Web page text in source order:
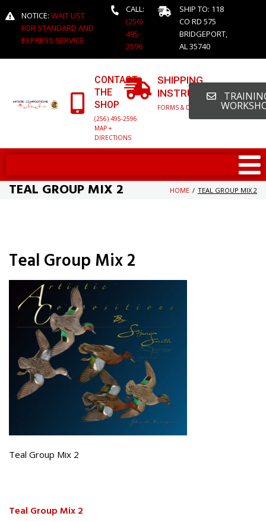
NOTICE: WAIT LIST
FOR STANDARD AND
EXPRESS SERVICE
CALL:
(256)
495-
2596
SHIP TO: 118
CO RD 575
BRIDGEPORT,
AL 35740
CONTACT
THE
SHOP
(256) 495-2596
MAP +
DIRECTIONS
SHIPPING
INSTRUCTIONS
FORMS & DETAILED INFO
TEAL GROUP MIX 2 HOME / TEAL GROUP MIX 2
Teal Group Mix 2
Teal Group Mix 2
Teal Group Mix 2